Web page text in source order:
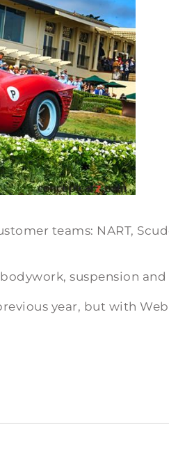
teams: NART,
suspension
year, but with